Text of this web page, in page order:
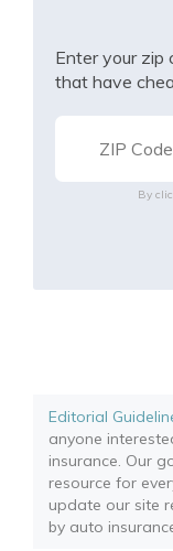
Enter your zip
that have
By
Editorial
anyone
insurance. Our
resource for
update our site
by auto